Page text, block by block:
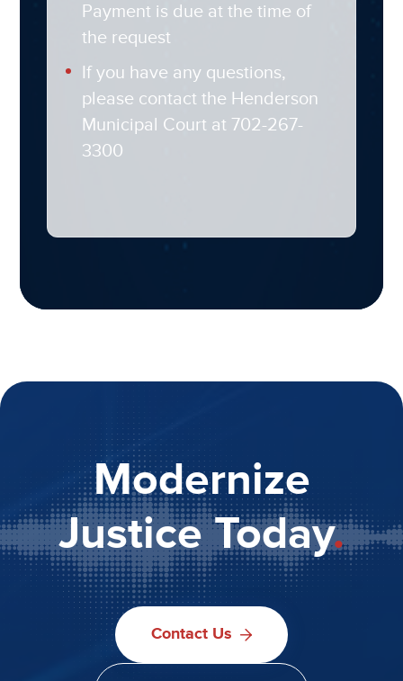
Payment is due at the time of
the request
If you have any questions,
please contact the Henderson
Municipal Court at 702-267-
3300
Modernize
Justice Today.
Contact Us